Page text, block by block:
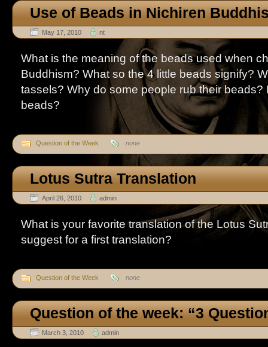
Use of Beads in Nichiren
May 17, 2010 nt
What is the meaning of the beads used when
Buddhism? What so the 4 little beads signify?
tassels? Why do some people rub their beads?
beads?
Question of the Week none
Lotus Sutra Translation
April 26, 2010 admin
What is your favorite translation of the Lotus
suggest for a first translation?
Question of the Week none
Question of the week: “3
March 3, 2010 admin